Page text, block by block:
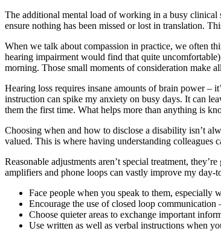
The additional mental load of working in a busy
ensure nothing has been missed or lost in translation.
When we talk about compassion in practice, we often
hearing impairment would find that quite
morning. Those small moments of consideration make
Hearing loss requires insane amounts of brain power –
instruction can spike my anxiety on busy days. It can
them the first time. What helps more than anything is
Choosing when and how to disclose a disability isn’t
valued. This is where having understanding colleagues
Reasonable adjustments aren’t special treatment,
amplifiers and phone loops can vastly improve my
Face people when you speak to them, especially
Encourage the use of closed loop communication
Choose quieter areas to exchange important
Use written as well as verbal instructions when